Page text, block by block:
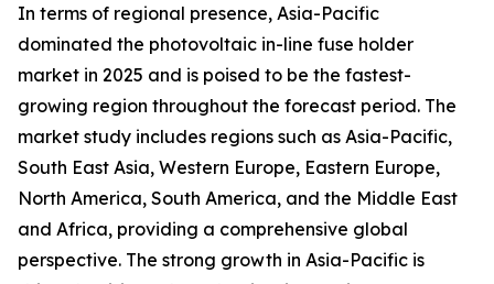
In terms of regional presence, Asia-Pacific
dominated the photovoltaic in-line fuse holder
market in 2025 and is poised to be the fastest-
growing region throughout the forecast period. The
market study includes regions such as Asia-Pacific,
South East Asia, Western Europe, Eastern Europe,
North America, South America, and the Middle East
and Africa, providing a comprehensive global
perspective. The strong growth in Asia-Pacific is